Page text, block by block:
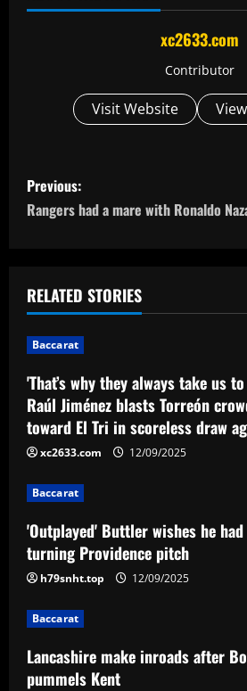
xc2633.com
Contributor
Visit Website
P
o
t
n
a
v
i
g
a
t
i
o
n
Previous:
Rangers had a mare with Ronaldo
RELATED STORIES
Baccarat
'That’s why they always take us
Raúl Jiménez blasts Torreón
toward El Tri in scoreless draw
xc2633.com 12/09/2025
Baccarat
'Outplayed' Buttler wishes he
turning Providence pitch
h79snht.top 12/09/2025
Baccarat
Lancashire make inroads after
pummels Kent